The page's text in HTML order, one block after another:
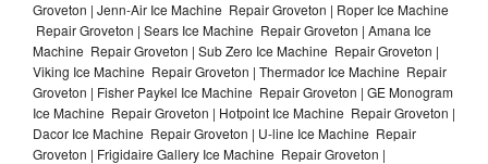
Groveton | Jenn-Air Ice Machine Repair Groveton | Roper Ice Machine
Repair Groveton | Sears Ice Machine Repair Groveton | Amana Ice
Machine Repair Groveton | Sub Zero Ice Machine Repair Groveton |
Viking Ice Machine Repair Groveton | Thermador Ice Machine Repair
Groveton | Fisher Paykel Ice Machine Repair Groveton | GE Monogram
Ice Machine Repair Groveton | Hotpoint Ice Machine Repair Groveton |
Dacor Ice Machine Repair Groveton | U-line Ice Machine Repair
Groveton | Frigidaire Gallery Ice Machine Repair Groveton |